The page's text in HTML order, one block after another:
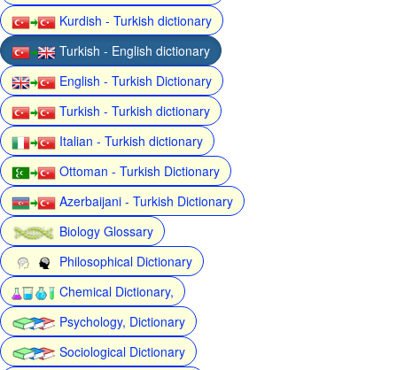
Kurdish - Turkish dictionary
Turkish - English dictionary
English - Turkish Dictionary
Turkish - Turkish dictionary
Italian - Turkish dictionary
Ottoman - Turkish Dictionary
Azerbaijani - Turkish Dictionary
Biology Glossary
Philosophical Dictionary
Chemical Dictionary,
Psychology, Dictionary
Sociological Dictionary